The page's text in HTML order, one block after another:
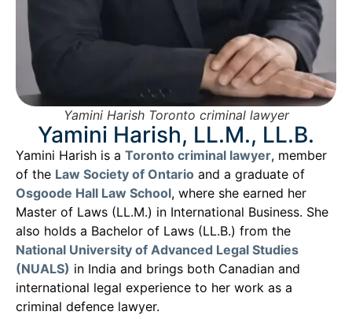
Yamini Harish Toronto criminal lawyer
Yamini Harish, LL.M., LL.B.
Yamini Harish is a Toronto criminal lawyer, member
of the Law Society of Ontario and a graduate of
Osgoode Hall Law School, where she earned her
Master of Laws (LL.M.) in International Business. She
also holds a Bachelor of Laws (LL.B.) from the
National University of Advanced Legal Studies
(NUALS) in India and brings both Canadian and
international legal experience to her work as a
criminal defence lawyer.